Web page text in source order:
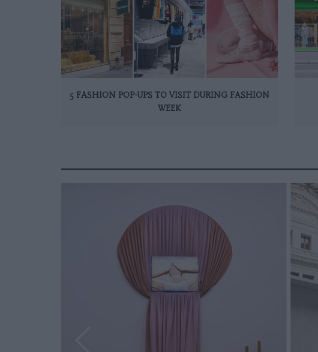
5 FASHION POP-UPS TO VISIT DURING FASHION
WEEK